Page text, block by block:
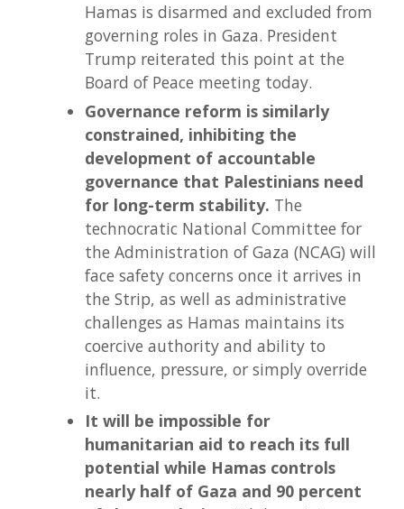
Hamas is disarmed and excluded from
governing roles in Gaza. President
Trump reiterated this point at the
Board of Peace meeting today.
Governance reform is similarly
constrained, inhibiting the
development of accountable
governance that Palestinians need
for long-term stability. The
technocratic National Committee for
the Administration of Gaza (NCAG) will
face safety concerns once it arrives in
the Strip, as well as administrative
challenges as Hamas maintains its
coercive authority and ability to
influence, pressure, or simply override
it.
It will be impossible for
humanitarian aid to reach its full
potential while Hamas controls
nearly half of Gaza and 90 percent